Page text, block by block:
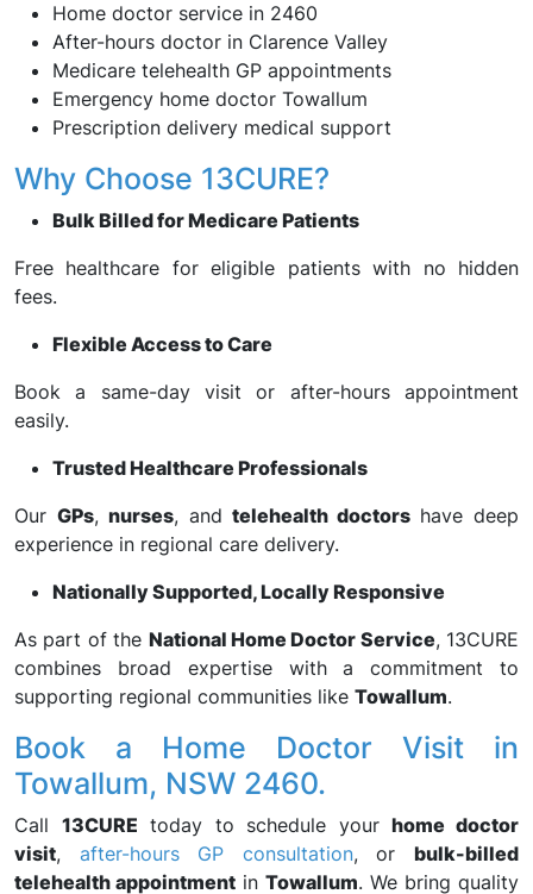
Home doctor service in 2460
After-hours doctor in Clarence Valley
Medicare telehealth GP appointments
Emergency home doctor Towallum
Prescription delivery medical support
Why Choose 13CURE?
Bulk Billed for Medicare Patients
Free healthcare for eligible patients with no hidden
fees.
Flexible Access to Care
Book a same-day visit or after-hours appointment
easily.
Trusted Healthcare Professionals
Our GPs,nurses, andtelehealth doctorshave deep
experience in regional care delivery.
Nationally Supported, Locally Responsive
As part of the National Home Doctor Service, 13CURE
combines broad expertise with a commitment to
supporting regional communities like Towallum.
Book a Home Doctor Visit in
Towallum, NSW 2460.
Call 13CURE today to schedule yourhome doctor
visit, after-hours GP consultation, orbulk-billed
telehealth appointment in Towallum. We bring quality